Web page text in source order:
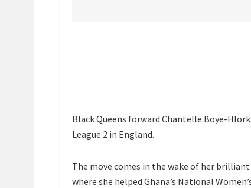
Black Queens forward Chantelle Boye-
League 2 in England.
The move comes in the wake of her brilliant
where she helped Ghana’s National